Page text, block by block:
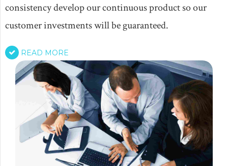
consistency develop our continuous product so our
customer investments will be guaranteed.
READ MORE